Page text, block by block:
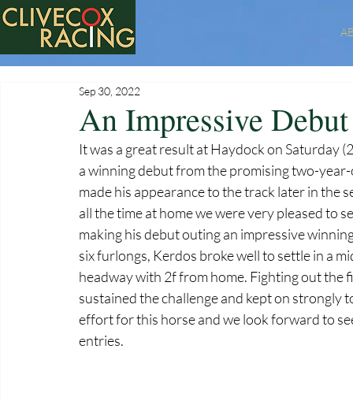
An Impressive
Sep 30, 2022
It was a great result at Haydock on Saturday
a winning debut from the promising two-
made his appearance to the track later in the
all the time at home we were very pleased to
making his debut outing an impressive
six furlongs, Kerdos broke well to settle in a
headway with 2f from home. Fighting out
sustained the challenge and kept on strongly
effort for this horse and we look forward to
entries.